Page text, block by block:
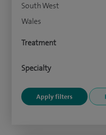
South West
Wales
Treatment
Specialty